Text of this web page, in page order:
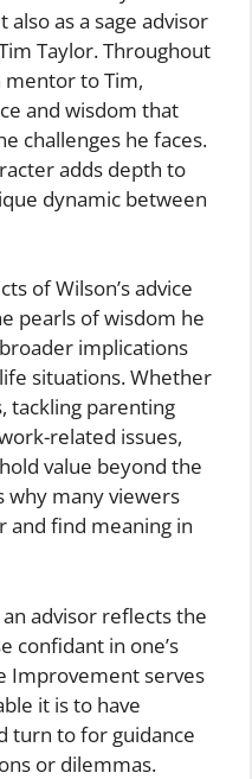
as a sage advisor
Taylor. Throughout
mentor to Tim,
and wisdom that
challenges he faces.
adds depth to
dynamic between
of Wilson’s advice
pearls of wisdom he
implications
situations. Whether
tackling parenting
related issues,
value beyond the
why many viewers
and find meaning in
advisor reflects the
confidant in one’s
Improvement serves
it is to have
turn to for guidance
or dilemmas.